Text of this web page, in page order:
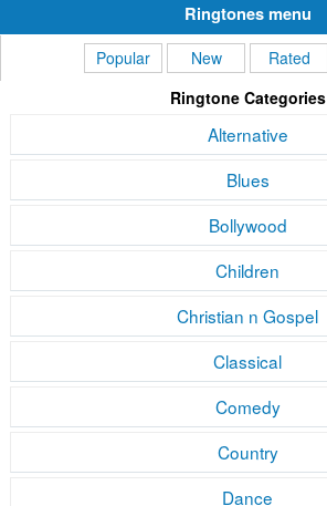
Ringtones menu
Popular New Rated
Ringtone Categories
Alternative
Blues
Bollywood
Children
Christian n Gospel
Classical
Comedy
Country
Dance